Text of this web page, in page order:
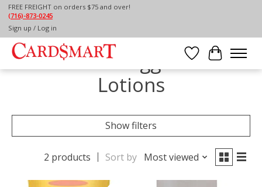
FREE FREIGHT on orders $75 and over!
(716)-873-0245
Sign up / Log in
Wish List
Cart
Home / Tags
Products tagged with
Lotions
Show filters
2 products Sort by Most viewed